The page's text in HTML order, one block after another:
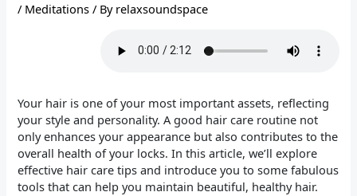
/ Meditations / By relaxsoundspace
Your hair is one of your most important assets, reflecting
your style and personality. A good hair care routine not
only enhances your appearance but also contributes to the
overall health of your locks. In this article, we’ll explore
effective hair care tips and introduce you to some fabulous
tools that can help you maintain beautiful, healthy hair.